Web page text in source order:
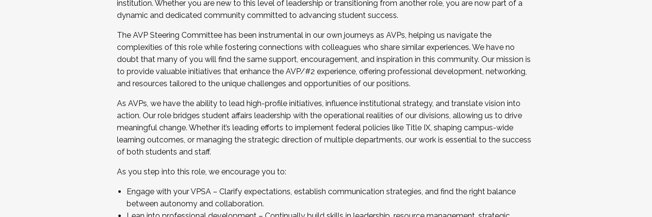
...And much more.
JOIN A COHORT: We are now recruiting for the Fall 2025 Cohort . Interested in joining a cohort and/or becoming a Cohort
Facilitator complete the application by December 5, 2025.
Apply Today
institution. Whether you are new to this level of leadership or transitioning from another role, you are now part of a
dynamic and dedicated community committed to advancing student success.
The AVP Steering Committee has been instrumental in our own journeys as AVPs, helping us navigate the
complexities of this role while fostering connections with colleagues who share similar experiences. We have no
doubt that many of you will find the same support, encouragement, and inspiration in this community. Our mission is
to provide valuable initiatives that enhance the AVP/#2 experience, offering professional development, networking,
and resources tailored to the unique challenges and opportunities of our positions.
As AVPs, we have the ability to lead high-profile initiatives, influence institutional strategy, and translate vision into
action. Our role bridges student affairs leadership with the operational realities of our divisions, allowing us to drive
meaningful change. Whether it’s leading efforts to implement federal policies like Title IX, shaping campus-wide
learning outcomes, or managing the strategic direction of multiple departments, our work is essential to the success
of both students and staff.
As you step into this role, we encourage you to:
Engage with your VPSA – Clarify expectations, establish communication strategies, and find the right balance
between autonomy and collaboration.